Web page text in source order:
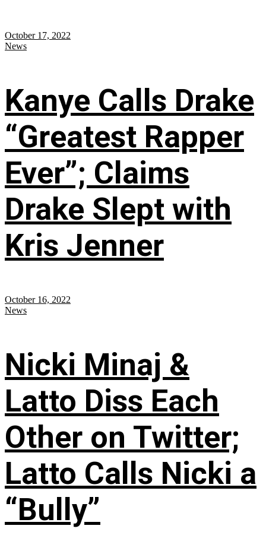
October 17, 2022
News
Kanye Calls Drake
“Greatest Rapper
Ever”; Claims
Drake Slept with
Kris Jenner
October 16, 2022
News
Nicki Minaj &
Latto Diss Each
Other on Twitter;
Latto Calls Nicki a
“Bully”